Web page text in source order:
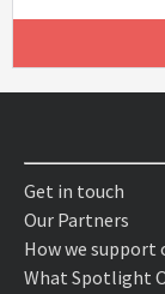
Get in touch
Our Partners
How we support
What Spotlight